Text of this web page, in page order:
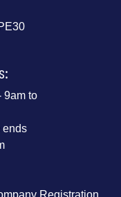
9am to
ends
Registration